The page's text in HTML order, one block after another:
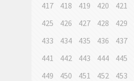
417
418 419 420 421
425
426 427 428 429
433
434 435 436 437
441
442 443 444 445
449
450 451 452 453